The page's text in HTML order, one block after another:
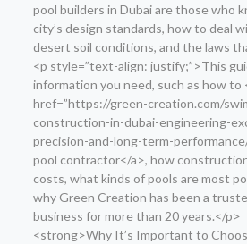
pool builders in Dubai are those who
city’s design standards, how to deal
desert soil conditions, and the laws
<p style=”text-align: justify;”>This
information you need, such as how to
href=”https://green-creation.com/
construction-in-dubai-engineering-
precision-and-long-term-
pool contractor</a>, how
costs, what kinds of pools are most
why Green Creation has been a
business for more than 20 years.</p>
<strong>Why It’s Important to